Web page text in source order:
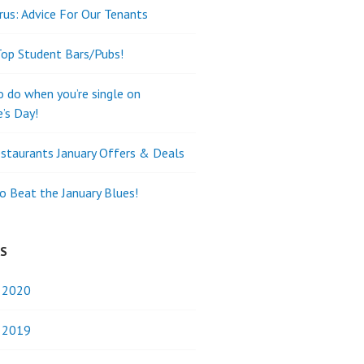
Advice For Our Tenants
Student Bars/Pubs!
do when you’re single on
Day!
January Offers & Deals
Beat the January Blues!
2020
2019